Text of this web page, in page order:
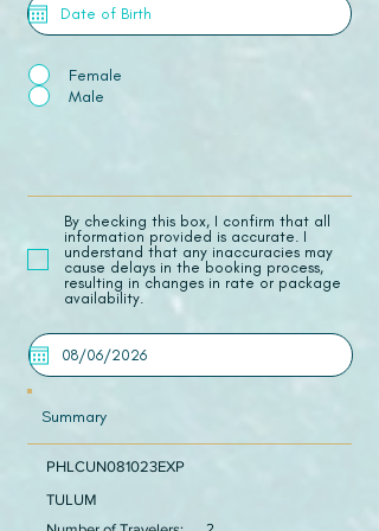
Female
Male
​By checking this box, I confirm that all
information provided is accurate. I
understand that any inaccuracies may
cause delays in the booking process,
resulting in changes in rate or package
availability.
Summary
PHLCUN081023EXP
TULUM